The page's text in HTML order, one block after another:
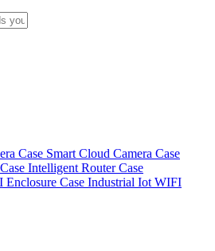
Smart Cloud Camera Case
Intelligent Router Case
Industrial Iot WIFI